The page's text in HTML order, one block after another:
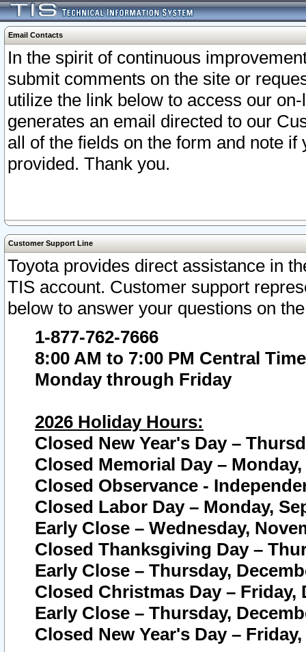
Email Contacts
In the spirit of continuous
submit comments on the site or
utilize the link below to access our
generates an email directed to our
all of the fields on the form and note
provided. Thank you.
Customer Support Line
Toyota provides direct assistance in
TIS account. Customer support
below to answer your questions on
1-877-762-7666
8:00 AM to 7:00 PM Central Time
Monday through Friday
2026 Holiday Hours:
Closed New Year's Day –
Closed Memorial Day – Monday,
Closed Observance -
Closed Labor Day – Monday,
Early Close – Wednesday,
Closed Thanksgiving Day –
Early Close – Thursday,
Closed Christmas Day – Friday,
Early Close – Thursday,
Closed New Year's Day –